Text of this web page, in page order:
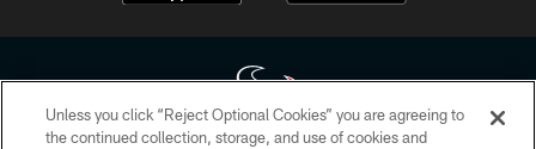
Unless you click “Reject Optional Cookies” you are agreeing to
the continued collection, storage, and use of cookies and